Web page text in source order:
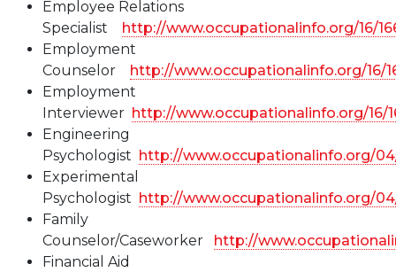
Employee Relations
Specialist http://www.occupationalinfo.org/16/
Employment
Counselor http://www.occupationalinfo.org/16/
Employment
Interviewer http://www.occupationalinfo.org/16/
Engineering
Psychologist http://www.occupationalinfo.org/
Experimental
Psychologist http://www.occupationalinfo.org/
Family
Counselor/Caseworker http://
Financial Aid